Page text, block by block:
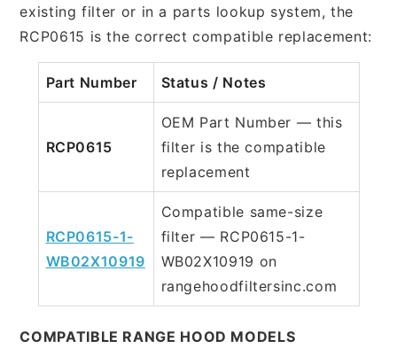
existing filter or in a parts lookup system, the
RCP0615 is the correct compatible replacement:
Part Number Status / Notes
RCP0615
OEM Part Number — this
filter is the compatible
replacement
RCP0615-1-
WB02X10919
Compatible same-size
filter — RCP0615-1-
WB02X10919 on
rangehoodfiltersinc.com
COMPATIBLE RANGE HOOD MODELS